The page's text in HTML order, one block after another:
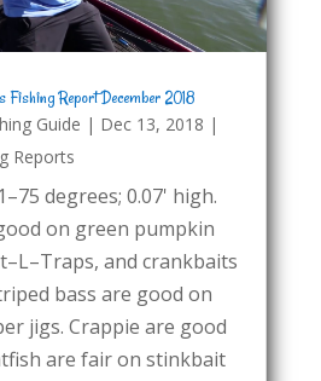
Fishing Report December 2018
Guide | Dec 13, 2018 |
Reports
degrees; 0.07' high.
on green pumpkin
and crankbaits
bass are good on
jigs. Crappie are good
are fair on stinkbait